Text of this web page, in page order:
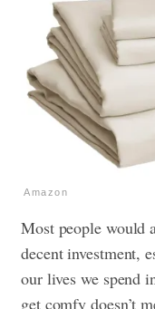
Amazon
Most people would
decent investment,
our lives we spend
get comfy doesn’t